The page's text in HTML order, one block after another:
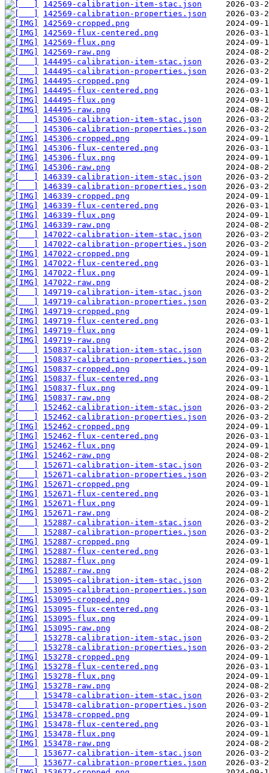
142569-calibration-item-stac.json
142569-calibration-properties.json
142569-cropped.png
142569-flux-centered.png
142569-flux.png
142569-raw.png
144495-calibration-item-stac.json
144495-calibration-properties.json
144495-cropped.png
144495-flux-centered.png
144495-flux.png
144495-raw.png
145306-calibration-item-stac.json
145306-calibration-properties.json
145306-cropped.png
145306-flux-centered.png
145306-flux.png
145306-raw.png
146339-calibration-item-stac.json
146339-calibration-properties.json
146339-cropped.png
146339-flux-centered.png
146339-flux.png
146339-raw.png
147022-calibration-item-stac.json
147022-calibration-properties.json
147022-cropped.png
147022-flux-centered.png
147022-flux.png
147022-raw.png
149719-calibration-item-stac.json
149719-calibration-properties.json
149719-cropped.png
149719-flux-centered.png
149719-flux.png
149719-raw.png
150837-calibration-item-stac.json
150837-calibration-properties.json
150837-cropped.png
150837-flux-centered.png
150837-flux.png
150837-raw.png
152462-calibration-item-stac.json
152462-calibration-properties.json
152462-cropped.png
152462-flux-centered.png
152462-flux.png
152462-raw.png
152671-calibration-item-stac.json
152671-calibration-properties.json
152671-cropped.png
152671-flux-centered.png
152671-flux.png
152671-raw.png
152887-calibration-item-stac.json
152887-calibration-properties.json
152887-cropped.png
152887-flux-centered.png
152887-flux.png
152887-raw.png
153095-calibration-item-stac.json
153095-calibration-properties.json
153095-cropped.png
153095-flux-centered.png
153095-flux.png
153095-raw.png
153278-calibration-item-stac.json
153278-calibration-properties.json
153278-cropped.png
153278-flux-centered.png
153278-flux.png
153278-raw.png
153478-calibration-item-stac.json
153478-calibration-properties.json
153478-cropped.png
153478-flux-centered.png
153478-flux.png
153478-raw.png
153677-calibration-item-stac.json
153677-calibration-properties.json